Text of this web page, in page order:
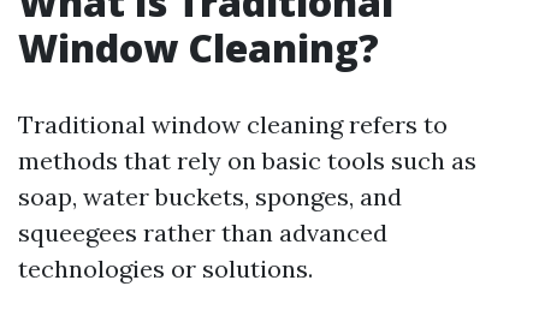
Window Cleaning?
Traditional window cleaning refers to
methods that rely on basic tools such as
soap, water buckets, sponges, and
squeegees rather than advanced
technologies or solutions.